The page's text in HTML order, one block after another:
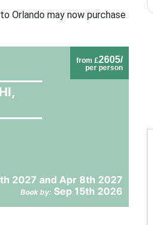
Orlando may now purchase
from £2605/
per person
2027 and Apr 8th 2027
Book by: Sep 15th 2026